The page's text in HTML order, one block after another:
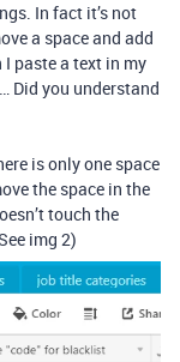
In fact it’s not
a space and add
paste a text in my
Did you understand
is only one space
the space in the
touch the
img 2)